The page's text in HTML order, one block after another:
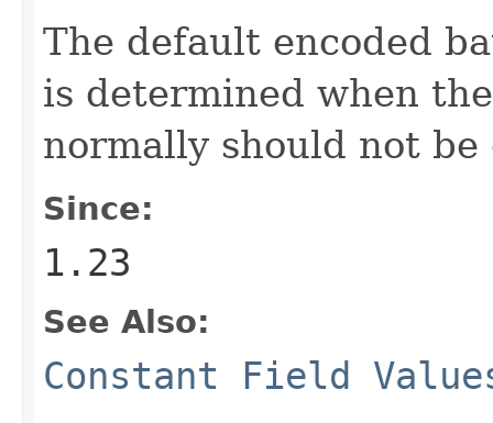
The default encoded
is determined when
normally should not be
Since:
1.23
See Also:
Constant Field